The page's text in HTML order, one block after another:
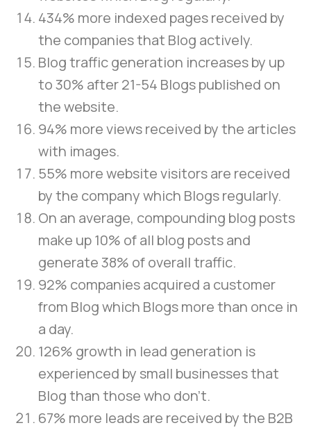
434% more indexed pages received by
the companies that Blog actively.
Blog traffic generation increases by up
to 30% after 21-54 Blogs published on
the website.
94% more views received by the articles
with images.
55% more website visitors are received
by the company which Blogs regularly.
On an average, compounding blog posts
make up 10% of all blog posts and
generate 38% of overall traffic.
92% companies acquired a customer
from Blog which Blogs more than once in
a day.
126% growth in lead generation is
experienced by small businesses that
Blog than those who don’t.
67% more leads are received by the B2B